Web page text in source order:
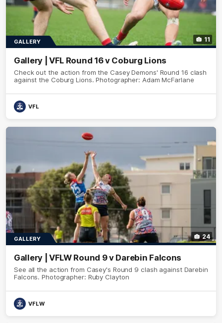
11
GALLERY
Gallery | VFL Round 16 v Coburg Lions
Check out the action from the Casey Demons' Round 16 clash
against the Coburg Lions. Photographer: Adam McFarlane
VFL
24
GALLERY
Gallery | VFLW Round 9 v Darebin Falcons
See all the action from Casey's Round 9 clash against Darebin
Falcons. Photographer: Ruby Clayton
VFLW